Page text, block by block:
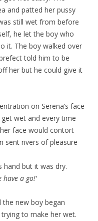
and patted her pussy
still wet from before
he let the boy who
it. The boy walked over
told him to be
her but he could give it
on Serena’s face
wet and every time
face would contort
sent rivers of pleasure
but it was dry.
have a go!’
the new boy began
to make her wet.